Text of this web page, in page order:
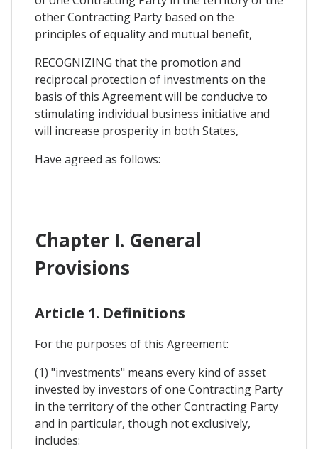
other Contracting Party based on the
principles of equality and mutual benefit,
RECOGNIZING that the promotion and
reciprocal protection of investments on the
basis of this Agreement will be conducive to
stimulating individual business initiative and
will increase prosperity in both States,
Have agreed as follows:
Chapter I. General
Provisions
Article 1. Definitions
For the purposes of this Agreement:
(1) "investments" means every kind of asset
invested by investors of one Contracting Party
in the territory of the other Contracting Party
and in particular, though not exclusively,
includes: